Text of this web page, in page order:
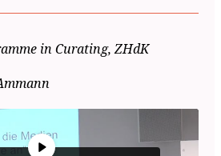
in Curating, ZHdK